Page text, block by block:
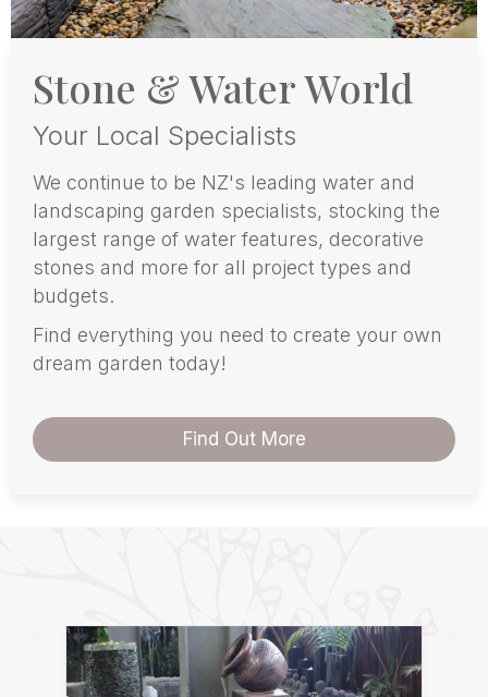
Stone & Water World
Your Local Specialists
We continue to be NZ's leading water and
landscaping garden specialists, stocking the
largest range of water features, decorative
stones and more for all project types and
budgets.
Find everything you need to create your own
dream garden today!
Find Out More